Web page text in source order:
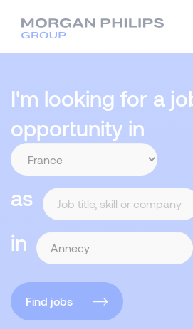
I'm looking for a
opportunity in
as
in
Find jobs